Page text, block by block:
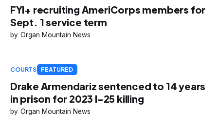
FYI+ recruiting AmeriCorps members for
Sept. 1 service term
Organ Mountain News
COURTS FEATURED
Drake Armendariz sentenced to 14 years
in prison for 2023 I-25 killing
Organ Mountain News